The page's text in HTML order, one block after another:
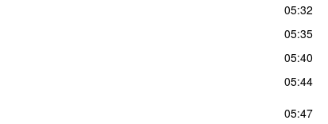
05:32
05:35
05:40
05:44
05:47